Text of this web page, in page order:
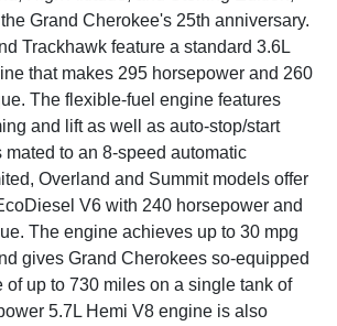
Grand Cherokee's 25th anniversary.
Trackhawk feature a standard 3.6L
that makes 295 horsepower and 260
The flexible-fuel engine features
and lift as well as auto-stop/start
to an 8-speed automatic
Overland and Summit models offer
V6 with 240 horsepower and
The engine achieves up to 30 mpg
gives Grand Cherokees so-equipped
of up to 730 miles on a single tank of
5.7L Hemi V8 engine is also